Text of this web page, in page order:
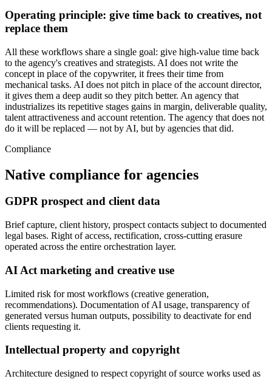
Operating principle: give time back to creatives, not
replace them
All these workflows share a single goal: give high-value time back
to the agency's creatives and strategists. AI does not write the
concept in place of the copywriter, it frees their time from
mechanical tasks. AI does not pitch in place of the account director,
it gives them a deep audit so they pitch better. An agency that
industrializes its repetitive stages gains in margin, deliverable quality,
talent attractiveness and account retention. The agency that does not
do it will be replaced — not by AI, but by agencies that did.
Compliance
Native compliance for agencies
GDPR prospect and client data
Brief capture, client history, prospect contacts subject to documented
legal bases. Right of access, rectification, cross-cutting erasure
operated across the entire orchestration layer.
AI Act marketing and creative use
Limited risk for most workflows (creative generation,
recommendations). Documentation of AI usage, transparency of
generated versus human outputs, possibility to deactivate for end
clients requesting it.
Intellectual property and copyright
Architecture designed to respect copyright of source works used as